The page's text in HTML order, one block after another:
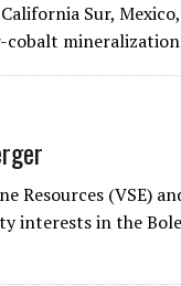
Sur,
Resources (VSE)
interests in the